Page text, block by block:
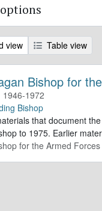
view Table view
Bishop for
1946-1972
Bishop
that document
to 1975. Earlier
for the Armed Forces